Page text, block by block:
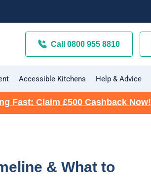
Call 0800 955 8810
Accessible Kitchens Help & Advice
Fast: Claim £500 Cashback Now!
& What to